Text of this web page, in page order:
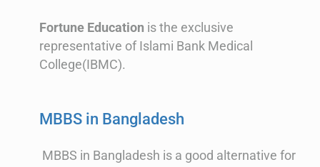
Fortune Education is the exclusive
representative of Islami Bank Medical
College(IBMC).
MBBS in Bangladesh
MBBS in Bangladesh is a good alternative for